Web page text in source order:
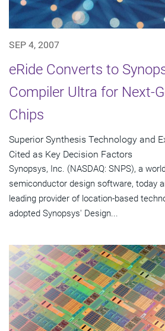
SEP 4, 2007
eRide Converts to
Compiler Ultra for Next-
Chips
Superior Synthesis Technology and
Cited as Key Decision Factors
Synopsys, Inc. (NASDAQ: SNPS), a
semiconductor design software, today
leading provider of location-based
adopted Synopsys' Design...